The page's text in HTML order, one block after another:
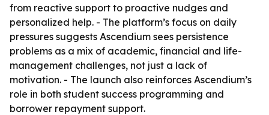
from reactive support to proactive nudges and
personalized help. - The platform’s focus on daily
pressures suggests Ascendium sees persistence
problems as a mix of academic, financial and life-
management challenges, not just a lack of
motivation. - The launch also reinforces Ascendium’s
role in both student success programming and
borrower repayment support.